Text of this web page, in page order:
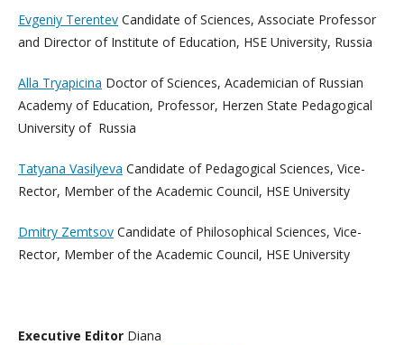
Evgeniy Terentev Candidate of Sciences, Associate Professor
and Director of Institute of Education, HSE University, Russia
Alla Tryapicina Doctor of Sciences, Academician of Russian
Academy of Education, Professor, Herzen State Pedagogical
University of Russia
Tatyana Vasilyeva Candidate of Pedagogical Sciences, Vice-
Rector, Member of the Academic Council, HSE University
Dmitry Zemtsov Candidate of Philosophical Sciences, Vice-
Rector, Member of the Academic Council, HSE University
Executive Editor Diana